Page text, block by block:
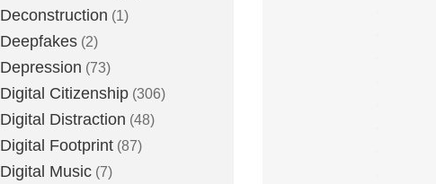
Deconstruction (1)
Deepfakes (2)
Depression (73)
Digital Citizenship (306)
Digital Distraction (48)
Digital Footprint (87)
Digital Music (7)